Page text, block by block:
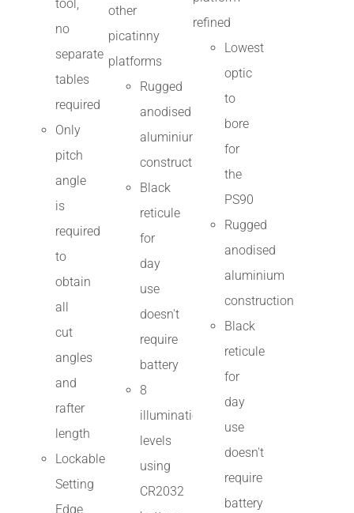
tool,
no
separate
tables
required
Only
pitch
angle
is
required
to
obtain
all
cut
angles
and
rafter
length
Lockable
Setting
Edge
other
picatinny
platforms
Rugged
anodised
aluminium
construction
Black
reticule
for
day
use
doesn't
require
battery
8
illumination
levels
using
CR2032
refined
Lowest
optic
to
bore
for
the
PS90
Rugged
anodised
aluminium
construction
Black
reticule
for
day
use
doesn't
require
battery